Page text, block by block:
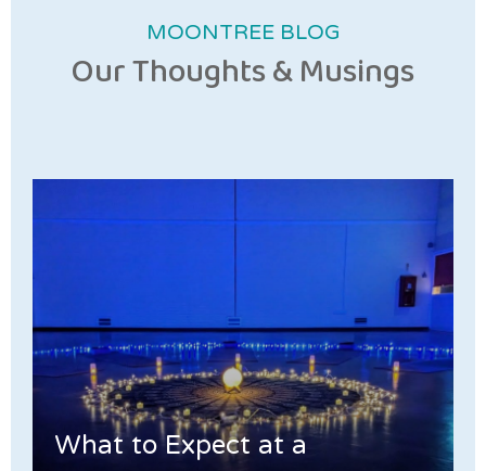
MOONTREE BLOG
Our Thoughts & Musings
What to Expect at a